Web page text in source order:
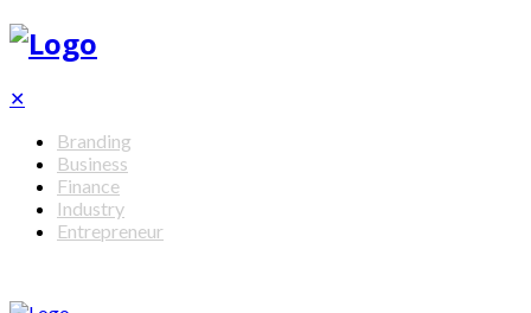
✕
Branding
Business
Finance
Industry
Entrepreneur